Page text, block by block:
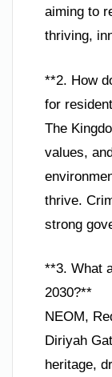
aiming to
thriving,
**2. How
for
The
values,
thrive.
strong
**3. What
2030?**
NEOM,
Diriyah
heritage,